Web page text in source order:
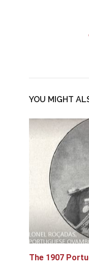
YOU MIGHT
The 1907